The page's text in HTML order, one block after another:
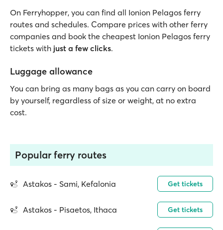
On Ferryhopper, you can find all Ionion Pelagos ferry
routes and schedules. Compare prices with other ferry
companies and book the cheapest Ionion Pelagos ferry
tickets with just a few clicks.
Luggage allowance
You can bring as many bags as you can carry on board
by yourself, regardless of size or weight, at no extra
cost.
Popular ferry routes
Astakos - Sami, Kefalonia Get tickets
Astakos - Pisaetos, Ithaca Get tickets